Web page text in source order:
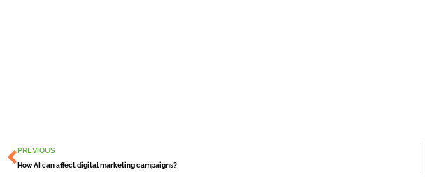
Prev
PREVIOUS
How AI can affect digital marketing campaigns?